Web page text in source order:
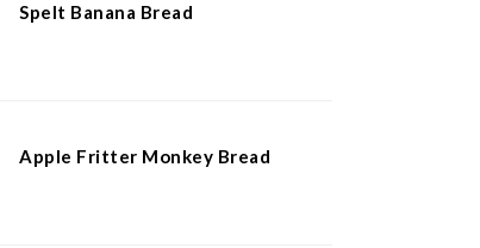
Spelt Banana Bread
Apple Fritter Monkey Bread